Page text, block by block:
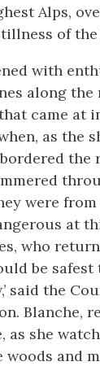
Alps,
of
with
along the
came at
as the
the
were
at
who
be
said the
Blanche,
as she
and